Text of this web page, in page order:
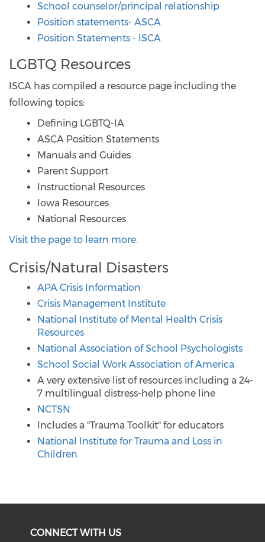
School counselor/principal relationship
Position statements- ASCA
Position Statements - ISCA
LGBTQ Resources
ISCA has compiled a resource page including the
following topics:
Defining LGBTQ-IA
ASCA Position Statements
Manuals and Guides
Parent Support
Instructional Resources
Iowa Resources
National Resources
Visit the page to learn more.
Crisis/Natural Disasters
APA Crisis Information
Crisis Management Institute
National Institute of Mental Health Crisis
Resources
National Association of School Psychologists
School Social Work Association of America
A very extensive list of resources including a 24-
7 multilingual distress-help phone line
NCTSN
Includes a "Trauma Toolkit" for educators
National Institute for Trauma and Loss in
Children
CONNECT WITH US